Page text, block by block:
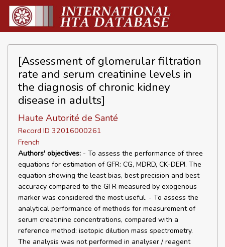
[Assessment of glomerular filtration
rate and serum creatinine levels in
the diagnosis of chronic kidney
disease in adults]
Haute Autorité de Santé
Record ID 32016000261
French
Authors' objectives: - To assess the performance of three
equations for estimation of GFR: CG, MDRD, CK-DEPI. The
equation showing the least bias, best precision and best
accuracy compared to the GFR measured by exogenous
marker was considered the most useful. - To assess the
analytical performance of methods for measurement of
serum creatinine concentrations, compared with a
reference method: isotopic dilution mass spectrometry.
The analysis was not performed in analyser / reagent